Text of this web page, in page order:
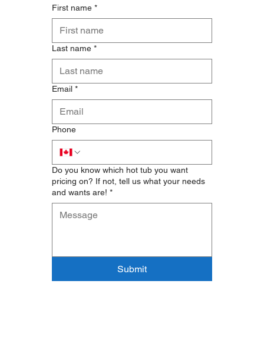
First name *
Last name *
Email *
Phone
Do you know which hot tub you want
pricing on? If not, tell us what your needs
and wants are! *
Submit